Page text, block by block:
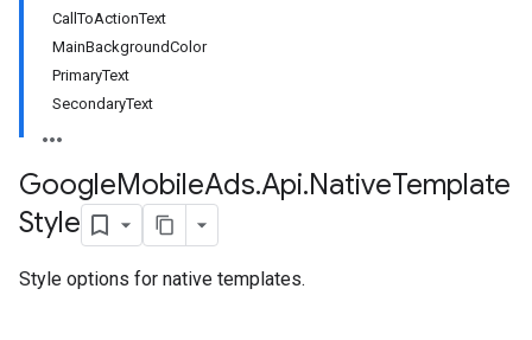
CallToActionText
MainBackgroundColor
PrimaryText
SecondaryText
GoogleMobileAds.Api.NativeTemplate
Style
Style options for native templates.